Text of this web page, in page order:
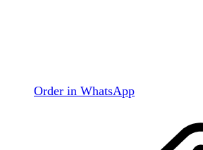
Order in WhatsApp